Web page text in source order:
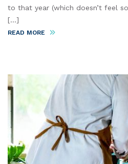
to that year (which doesn’t feel
[...]
READ MORE